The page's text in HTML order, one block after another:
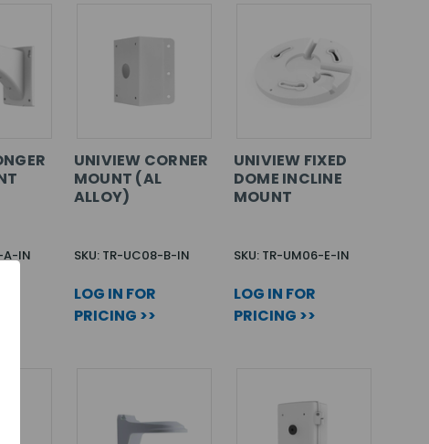
A-IN
UNIVIEW CORNER
MOUNT (AL
ALLOY)
SKU: TR-UC08-B-IN
LOG IN FOR
PRICING >>
UNIVIEW FIXED
DOME INCLINE
MOUNT
SKU: TR-UM06-E-IN
LOG IN FOR
PRICING >>